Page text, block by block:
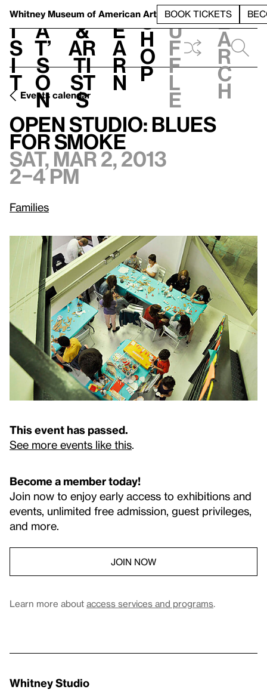
Whitney Museum of American Art BOOK TICKETS
V
i
s
i
t
h
a
t’
s
o
n
t
&
Ar
ti
st
s
L
e
a
r
n
S
h
o
p
h
u
f
f
l
e
e
a
r
c
h
Events calendar
Open Studio: Blues for Smoke
Sat, Mar 2, 2013, 2–4 pm
Open Studio: Blues
for Smoke
Sat, Mar 2, 2013
2–4 pm
Families
This event has passed.
See more events like this.
Become a member today!
Join now to enjoy early access to exhibitions and
events, unlimited free admission, guest privileges,
and more.
JOIN NOW
Learn more about access services and programs.
Whitney Studio